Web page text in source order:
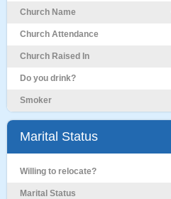
Church Name
Church Attendance
Church Raised In
Do you drink?
Smoker
Marital Status
Willing to relocate?
Marital Status